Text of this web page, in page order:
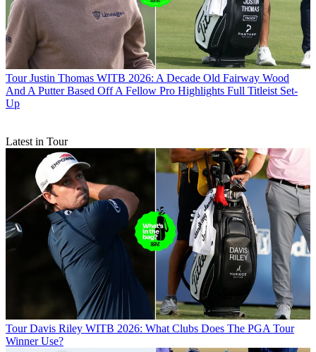
Tour Justin Thomas WITB 2026: A Decade Old Fairway Wood
And A Putter Based Off A Fellow Pro Highlights Full Titleist Set-
Up
Latest in Tour
Tour Davis Riley WITB 2026: What Clubs Does The PGA Tour
Winner Use?